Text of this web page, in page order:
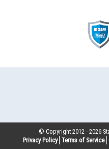
© Copyright 2012 -2026
Privacy Policy Terms of Service